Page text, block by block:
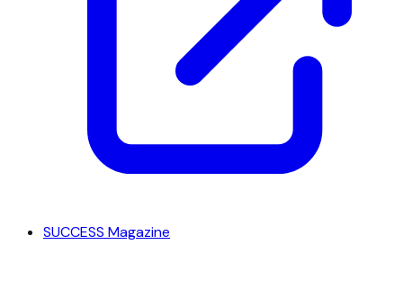
SUCCESS Magazine